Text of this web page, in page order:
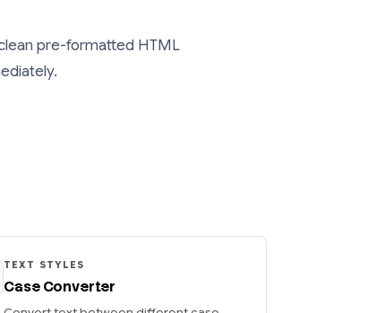
pre-formatted HTML
TEXT STYLES
Case Converter